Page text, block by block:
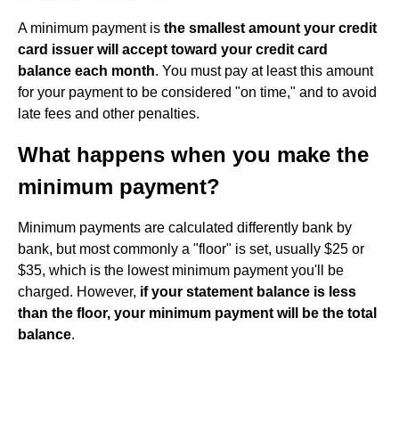
A minimum payment is the smallest amount your credit
card issuer will accept toward your credit card
balance each month. You must pay at least this amount
for your payment to be considered "on time," and to avoid
late fees and other penalties.
What happens when you make the
minimum payment?
Minimum payments are calculated differently bank by
bank, but most commonly a "floor" is set, usually $25 or
$35, which is the lowest minimum payment you'll be
charged. However, if your statement balance is less
than the floor, your minimum payment will be the total
balance.